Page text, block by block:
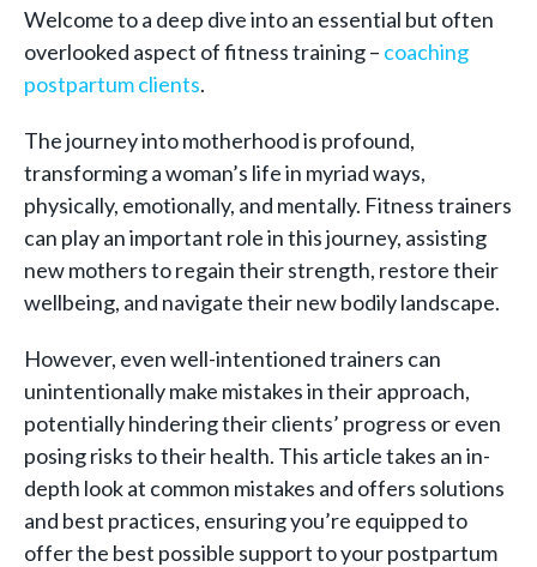
Welcome to a deep dive into an essential but often
overlooked aspect of fitness training – coaching
postpartum clients.
The journey into motherhood is profound,
transforming a woman’s life in myriad ways,
physically, emotionally, and mentally. Fitness trainers
can play an important role in this journey, assisting
new mothers to regain their strength, restore their
wellbeing, and navigate their new bodily landscape.
However, even well-intentioned trainers can
unintentionally make mistakes in their approach,
potentially hindering their clients’ progress or even
posing risks to their health. This article takes an in-
depth look at common mistakes and offers solutions
and best practices, ensuring you’re equipped to
offer the best possible support to your postpartum